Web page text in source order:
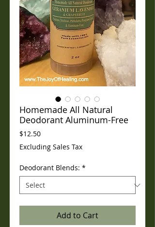
Homemade All Natural
Deodorant Aluminum-Free
$12.50Price
Excluding Sales Tax
Deodorant Blends: *
Add to Cart